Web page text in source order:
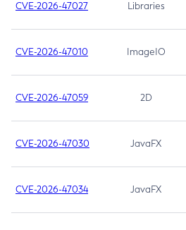
CVE-2026-47027 Libraries
CVE-2026-47010 ImageIO
CVE-2026-47059 2D
CVE-2026-47030 JavaFX
CVE-2026-47034 JavaFX